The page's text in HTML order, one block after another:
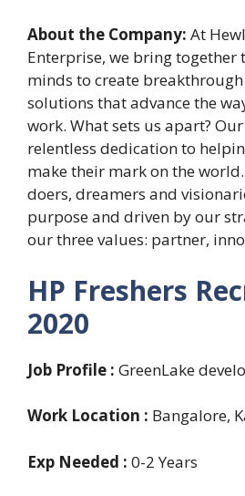
About the Company: At
Enterprise, we bring together
minds to create
solutions that advance the
work. What sets us apart?
relentless dedication to
make their mark on the
doers, dreamers and
purpose and driven by our
our three values: partner,
HP Freshers
2020
Job Profile : GreenLake
Work Location : Bangalore,
Exp Needed : 0-2 Years